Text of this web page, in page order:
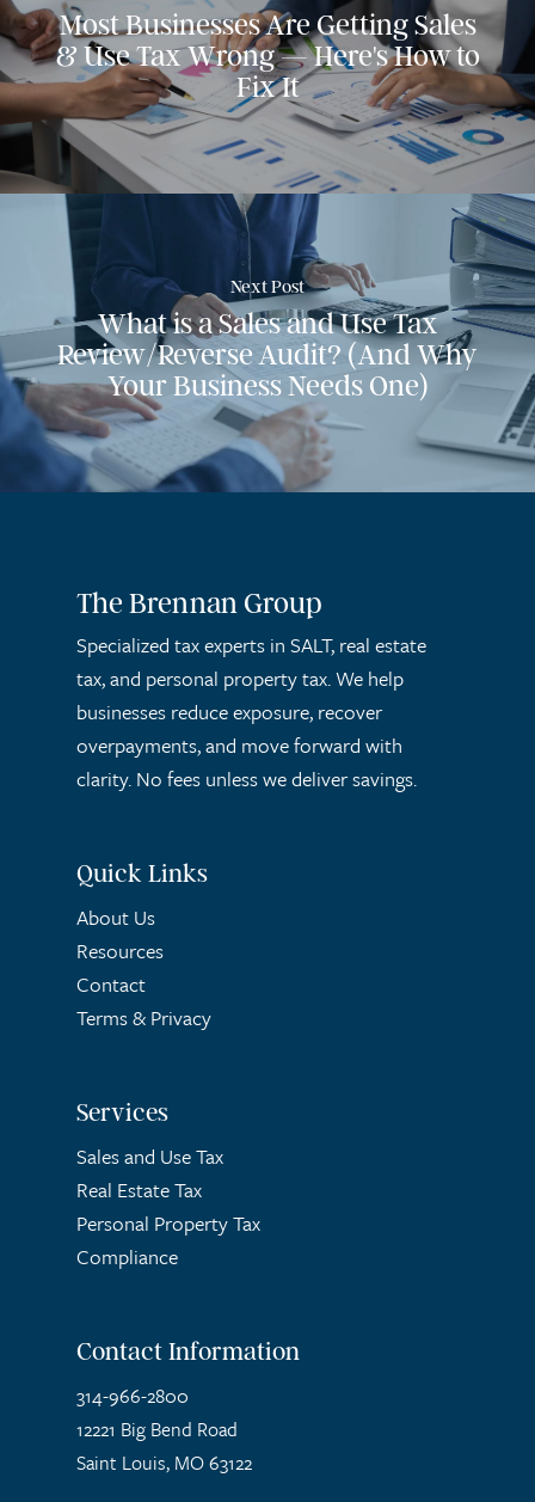
Most Businesses Are Getting Sales
& Use Tax Wrong — Here's How to
Fix It
Next Post
What is a Sales and Use Tax
Review/Reverse Audit? (And Why
Your Business Needs One)
The Brennan Group
Specialized tax experts in SALT, real estate
tax, and personal property tax. We help
businesses reduce exposure, recover
overpayments, and move forward with
clarity. No fees unless we deliver savings.
Quick Links
About Us
Resources
Contact
Terms& Privacy
Services
Sales and Use Tax
Real Estate Tax
Personal Property Tax
Compliance
Contact Information
314-966-2800
12221 Big Bend Road
Saint Louis, MO 63122